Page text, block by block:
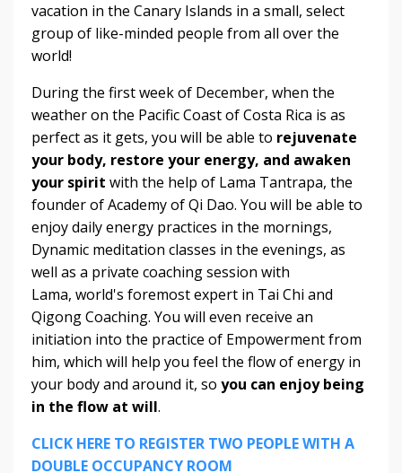
vacation in the Canary Islands in a small, select
group of like-minded people from all over the
world!
During the first week of December, when the
weather on the Pacific Coast of Costa Rica is as
perfect as it gets, you will be able to rejuvenate
your body, restore your energy, and awaken
your spirit with the help of Lama Tantrapa, the
founder of Academy of Qi Dao. You will be able to
enjoy daily energy practices in the mornings,
Dynamic meditation classes in the evenings, as
well as a private coaching session with
Lama, world's foremost expert in Tai Chi and
Qigong Coaching. You will even receive an
initiation into the practice of Empowerment from
him, which will help you feel the flow of energy in
your body and around it, so you can enjoy being
in the flow at will.
CLICK HERE TO REGISTER TWO PEOPLE WITH A
DOUBLE OCCUPANCY ROOM